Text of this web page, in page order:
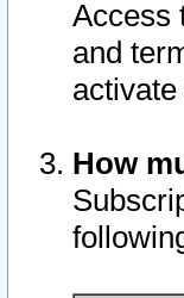
Access
and
How